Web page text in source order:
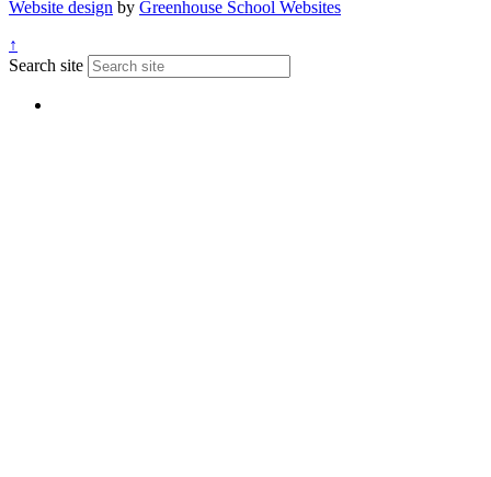
Website design by Greenhouse School Websites
↑
Search site